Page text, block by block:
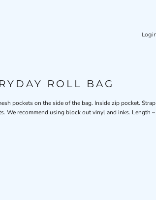
ROLL BAG
pockets on the side of the bag. Inside zip pocket.
We recommend using block out vinyl and inks. Length –